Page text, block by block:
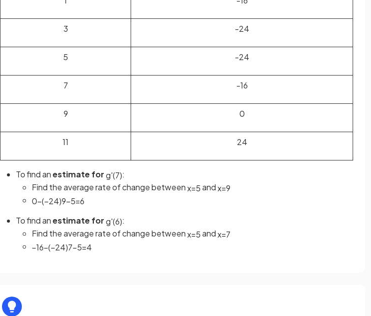
3 -24
5 -24
7 -16
9 0
11 24
To find anestimate forg'(7):
Find the average rate of change betweenx=5andx=9
0−(−24)9−5=6
To find anestimate forg'(6):
Find the average rate of change betweenx=5andx=7
−16−(−24)7−5=4